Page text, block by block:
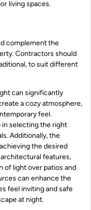
living spaces.
complement the
Contractors should
to suit different
can significantly
a cozy atmosphere,
feel.
in selecting the right
Additionally, the
the desired
features,
of light over patios and
can enhance the
feel inviting and safe
at night.